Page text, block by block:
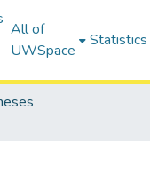
All of
UWSpace
Statistics